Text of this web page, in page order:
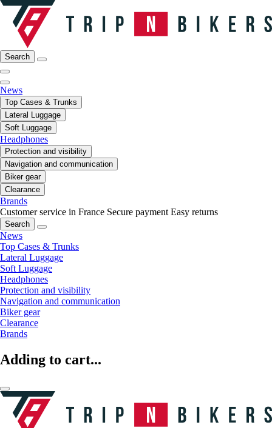
Search
News
Top Cases & Trunks
Lateral Luggage
Soft Luggage
Headphones
Protection and visibility
Navigation and communication
Biker gear
Clearance
Brands
Customer service in France Secure payment Easy returns
Search
News
Top Cases & Trunks
Lateral Luggage
Soft Luggage
Headphones
Protection and visibility
Navigation and communication
Biker gear
Clearance
Brands
Adding to cart...